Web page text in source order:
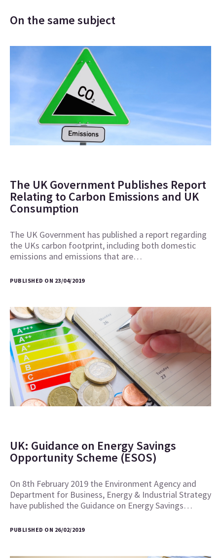
On the same subject
The UK Government Publishes Report
Relating to Carbon Emissions and UK
Consumption
The UK Government has published a report regarding
the UKs carbon footprint, including both domestic
emissions and emissions that are…
PUBLISHED ON 23/04/2019
UK: Guidance on Energy Savings
Opportunity Scheme (ESOS)
On 8th February 2019 the Environment Agency and
Department for Business, Energy & Industrial Strategy
have published the Guidance on Energy Savings…
PUBLISHED ON 26/02/2019